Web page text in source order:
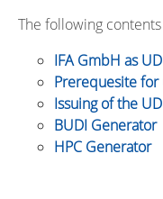
The following
IFA GmbH as
Prerequesite for
Issuing of the
BUDI Generator
HPC Generator